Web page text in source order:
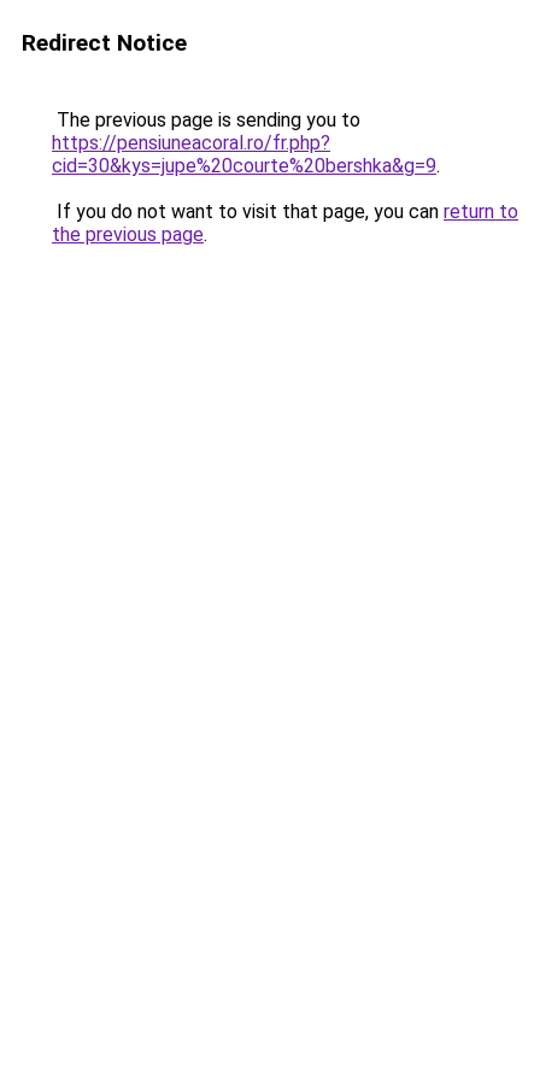
Redirect Notice
The previous page is sending you to
https://pensiuneacoral.ro/fr.php?
cid=30&kys=jupe%20courte%20bershka&g=9.
If you do not want to visit that page, you can return to
the previous page.